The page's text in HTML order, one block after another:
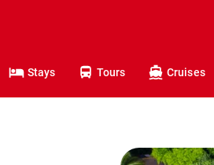
Stays Tours Cruises